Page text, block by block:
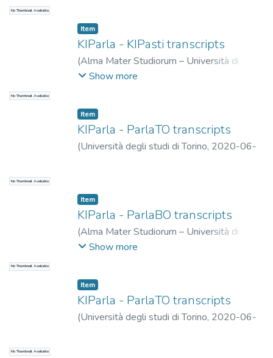
No Thumbnail Available
No Thumbnail Available
Item
KIParla - KIPasti transcripts
(Alma Mater Studiorum – Università di
Bologna,2024-04-30
Show more
No Thumbnail Available
Item
KIParla - ParlaTO transcripts
(Università degli studi di Torino, 2020-06-
No Thumbnail Available
Item
KIParla - ParlaBO transcripts
(Alma Mater Studiorum – Università di
Bologna,2024-10-31
Show more
No Thumbnail Available
Item
KIParla - ParlaTO transcripts
(Università degli studi di Torino, 2020-06-